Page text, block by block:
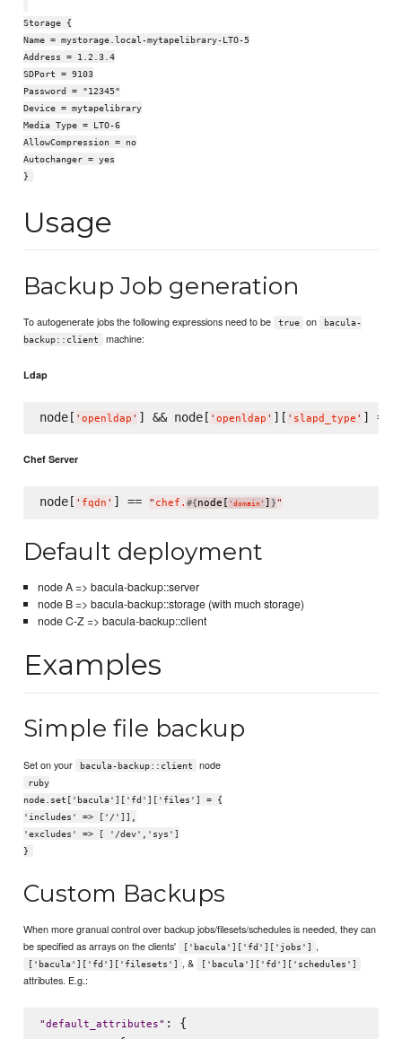
Storage {
Name = mystorage.local-mytapelibrary-LTO-5
Address = 1.2.3.4
SDPort = 9103
Password = "12345"
Device = mytapelibrary
Media Type = LTO-6
AllowCompression = no
Autochanger = yes
}
Usage
Backup Job generation
To autogenerate jobs the following expressions need to be true on
bacula-
backup::client
machine:
Ldap
node[ ' openldap ' ] && node[ ' openldap ' ][ ' slapd_type ' ] ==
Chef Server
node[ ' fqdn ' ] == " chef. #{node[ ' domain ' ] }"
Default deployment
node A => bacula-backup::server
node B => bacula-backup::storage (with much storage)
node C-Z => bacula-backup::client
Examples
Simple file backup
Set on your bacula-backup::client node
ruby
node.set['bacula']['fd']['files'] = {
'includes' => ['/']],
'excludes' => [ '/dev','sys']
}
Custom Backups
When more granual control over backup jobs/filesets/schedules is needed, they can
be specified as arrays on the clients'
['bacula']['fd']['jobs'] ,
['bacula']['fd']['filesets'] , & ['bacula']['fd']['schedules']
attributes. E.g.:
"default_attributes" : {